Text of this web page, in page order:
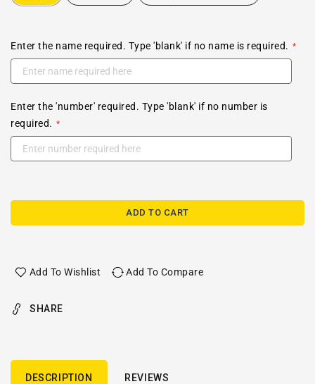
Enter the name required. Type 'blank' if no name is required.
Enter the 'number' required. Type 'blank' if no number is
required.
ADD TO CART
Add To Wishlist Add To Compare
SHARE
DESCRIPTION REVIEWS